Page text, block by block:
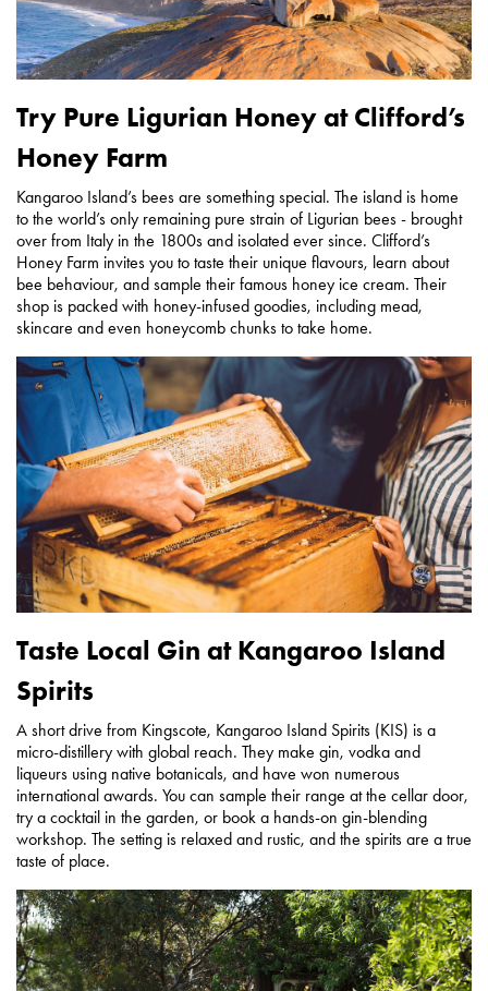
Try Pure Ligurian Honey at Clifford’s
Honey Farm
Kangaroo Island’s bees are something special. The island is home
to the world’s only remaining pure strain of Ligurian bees - brought
over from Italy in the 1800s and isolated ever since. Clifford’s
Honey Farm invites you to taste their unique flavours, learn about
bee behaviour, and sample their famous honey ice cream. Their
shop is packed with honey-infused goodies, including mead,
skincare and even honeycomb chunks to take home.
Taste Local Gin at Kangaroo Island
Spirits
A short drive from Kingscote, Kangaroo Island Spirits (KIS) is a
micro-distillery with global reach. They make gin, vodka and
liqueurs using native botanicals, and have won numerous
international awards. You can sample their range at the cellar door,
try a cocktail in the garden, or book a hands-on gin-blending
workshop. The setting is relaxed and rustic, and the spirits are a true
taste of place.